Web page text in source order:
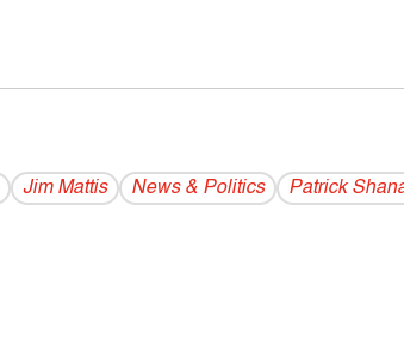
Jim Mattis News & Politics
Patrick